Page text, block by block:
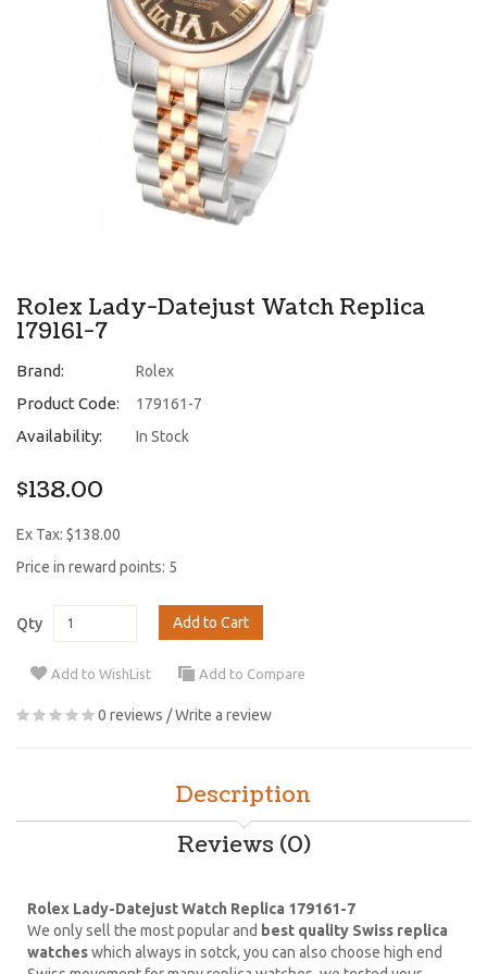
Rolex Lady-Datejust Watch Replica
179161-7
Brand: Rolex
Product Code: 179161-7
Availability: In Stock
$138.00
Ex Tax: $138.00
Price in reward points: 5
Qty Add to Cart
Add to WishList Add to Compare
0 reviews /Write a review
Description
Reviews (0)
Rolex Lady-Datejust Watch Replica 179161-7
We only sell the most popular and best quality Swiss replica
watcheswhich always in sotck, you can also choose high end